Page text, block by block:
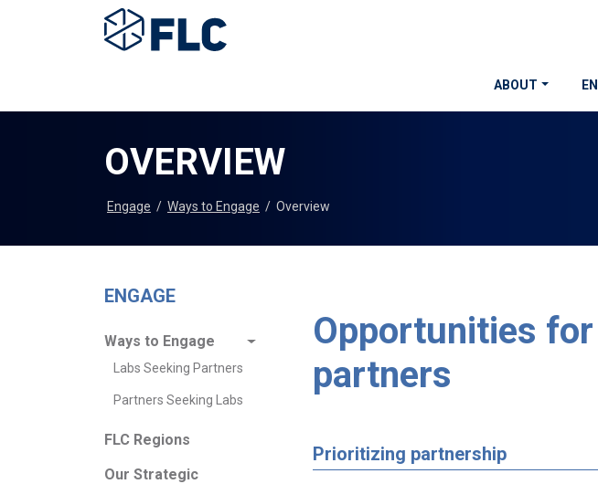
ABOUT
OVERVIEW
Engage / Ways to Engage / Overview
ENGAGE
Ways to Engage
Labs Seeking Partners
Partners Seeking Labs
FLC Regions
Our Strategic
Opportunities
partners
Prioritizing partnership